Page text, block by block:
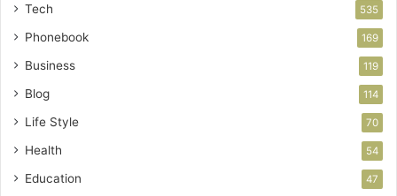
Tech 535
Phonebook 169
Business 119
Blog 114
Life Style 70
Health 54
Education 47